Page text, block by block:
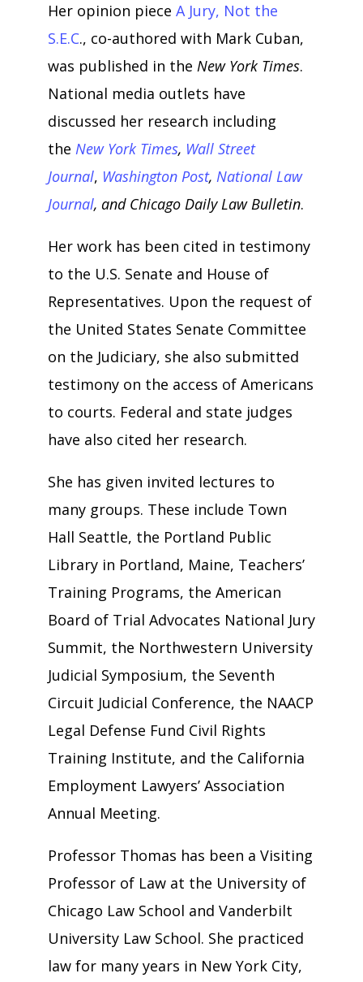
Her opinion piece A Jury, Not the
S.E.C., co-authored with Mark Cuban,
was published in the New York Times.
National media outlets have
discussed her research including
the New York Times, Wall Street
Journal, Washington Post, National Law
Journal, and Chicago Daily Law Bulletin.
Her work has been cited in testimony
to the U.S. Senate and House of
Representatives. Upon the request of
the United States Senate Committee
on the Judiciary, she also submitted
testimony on the access of Americans
to courts. Federal and state judges
have also cited her research.
She has given invited lectures to
many groups. These include Town
Hall Seattle, the Portland Public
Library in Portland, Maine, Teachers’
Training Programs, the American
Board of Trial Advocates National Jury
Summit, the Northwestern University
Judicial Symposium, the Seventh
Circuit Judicial Conference, the NAACP
Legal Defense Fund Civil Rights
Training Institute, and the California
Employment Lawyers’ Association
Annual Meeting.
Professor Thomas has been a Visiting
Professor of Law at the University of
Chicago Law School and Vanderbilt
University Law School. She practiced
law for many years in New York City,